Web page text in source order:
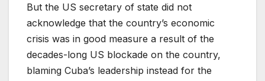
But the US secretary of state did not
acknowledge that the country’s economic
crisis was in good measure a result of the
decades-long US blockade on the country,
blaming ⁠Cuba’s leadership instead ⁠for the